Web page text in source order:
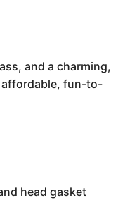
and a charming,
affordable, fun-to-
head gasket